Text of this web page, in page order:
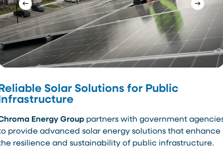
Solar Solutions for Public
Energy Grouppartners with government
provide advanced solar energy solutions that enhance
resilience and sustainability of public infrastructure.